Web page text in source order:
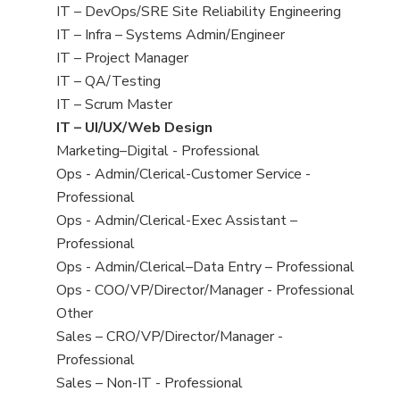
under
filed
under
jobs
filed
under
View
jobs
filed
under
IT – DevOps/SRE Site Reliability Engineering
View
jobs
filed
under
IT – Infra – Systems Admin/Engineer
View
jobs
filed
under
IT – Project Manager
View
jobs
filed
under
IT – QA/Testing
View
jobs
filed
under
IT – Scrum Master
View
jobs
filed
under
IT – UI/UX/Web Design
View
jobs
filed
under
Marketing–Digital - Professional
View
jobs
filed
under
Ops - Admin/Clerical-Customer Service -
Professional
View
jobs
filed
under
Ops - Admin/Clerical-Exec Assistant –
Professional
View
jobs
filed
under
Ops - Admin/Clerical–Data Entry – Professional
View
jobs
filed
under
Ops - COO/VP/Director/Manager - Professional
View
jobs
filed
under
Other
View
jobs
filed
Sales – CRO/VP/Director/Manager -
Professional
View
Sales – Non-IT - Professional